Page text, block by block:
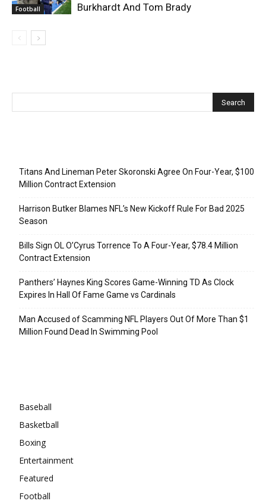
Football
Burkhardt And Tom Brady
Titans And Lineman Peter Skoronski Agree On Four-Year, $100
Million Contract Extension
Harrison Butker Blames NFL’s New Kickoff Rule For Bad 2025
Season
Bills Sign OL O’Cyrus Torrence To A Four-Year, $78.4 Million
Contract Extension
Panthers’ Haynes King Scores Game-Winning TD As Clock
Expires In Hall Of Fame Game vs Cardinals
Man Accused of Scamming NFL Players Out Of More Than $1
Million Found Dead In Swimming Pool
Baseball
Basketball
Boxing
Entertainment
Featured
Football